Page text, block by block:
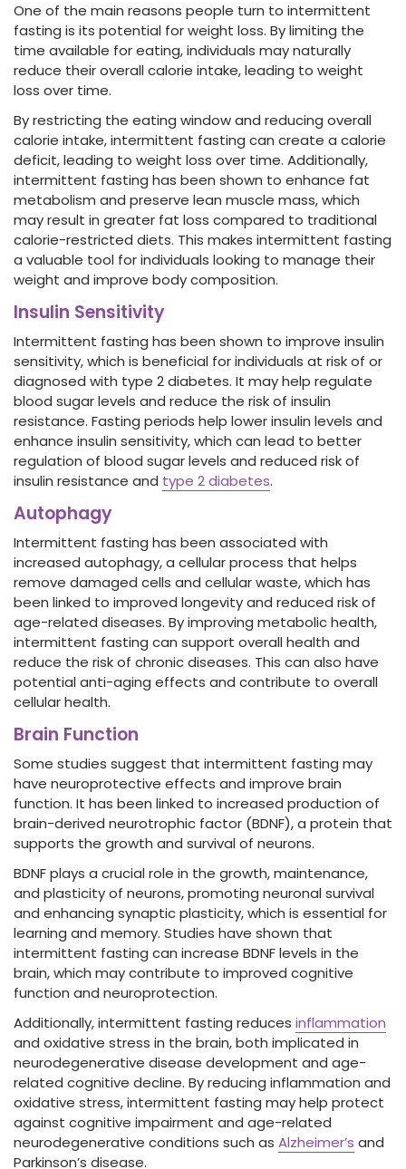
One of the main reasons people turn to intermittent
fasting is its potential for weight loss. By limiting the
time available for eating, individuals may naturally
reduce their overall calorie intake, leading to weight
loss over time.
By restricting the eating window and reducing overall
calorie intake, intermittent fasting can create a calorie
deficit, leading to weight loss over time. Additionally,
intermittent fasting has been shown to enhance fat
metabolism and preserve lean muscle mass, which
may result in greater fat loss compared to traditional
calorie-restricted diets. This makes intermittent fasting
a valuable tool for individuals looking to manage their
weight and improve body composition.
Insulin Sensitivity
Intermittent fasting has been shown to improve insulin
sensitivity, which is beneficial for individuals at risk of or
diagnosed with type 2 diabetes. It may help regulate
blood sugar levels and reduce the risk of insulin
resistance. Fasting periods help lower insulin levels and
enhance insulin sensitivity, which can lead to better
regulation of blood sugar levels and reduced risk of
insulin resistance and type 2 diabetes.
Autophagy
Intermittent fasting has been associated with
increased autophagy, a cellular process that helps
remove damaged cells and cellular waste, which has
been linked to improved longevity and reduced risk of
age-related diseases. By improving metabolic health,
intermittent fasting can support overall health and
reduce the risk of chronic diseases. This can also have
potential anti-aging effects and contribute to overall
cellular health.
Brain Function
Some studies suggest that intermittent fasting may
have neuroprotective effects and improve brain
function. It has been linked to increased production of
brain-derived neurotrophic factor (BDNF), a protein that
supports the growth and survival of neurons.
BDNF plays a crucial role in the growth, maintenance,
and plasticity of neurons, promoting neuronal survival
and enhancing synaptic plasticity, which is essential for
learning and memory. Studies have shown that
intermittent fasting can increase BDNF levels in the
brain, which may contribute to improved cognitive
function and neuroprotection.
Additionally, intermittent fasting reduces inflammation
and oxidative stress in the brain, both implicated in
neurodegenerative disease development and age-
related cognitive decline. By reducing inflammation and
oxidative stress, intermittent fasting may help protect
against cognitive impairment and age-related
neurodegenerative conditions such as Alzheimer’s and
Parkinson’s disease.